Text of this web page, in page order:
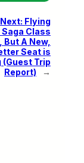
Next: Flying
Class
But A New,
Seat is
(Guest Trip
Report)
→